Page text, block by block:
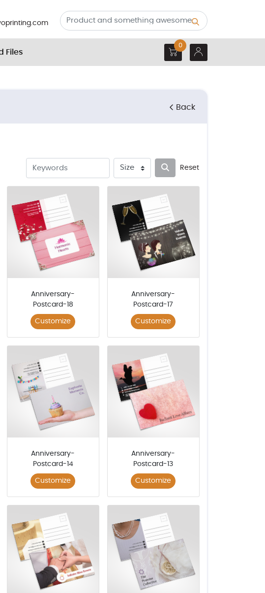
Files
0
Back
Reset
Anniversary-
Postcard-18
Customize
Anniversary-
Postcard-17
Customize
Anniversary-
Postcard-14
Customize
Anniversary-
Postcard-13
Customize